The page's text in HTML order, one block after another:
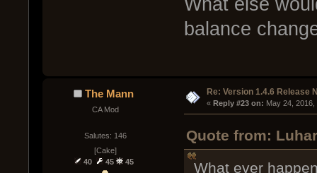
What else
balance
The Mann
CA Mod
Salutes: 146
[Cake]
40
45 45
Re: Version 1.4.6 Release
« Reply #23 on: May 24, 2016,
Quote from:
What ever